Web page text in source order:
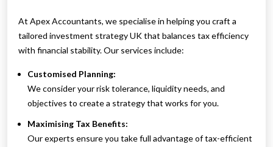
At Apex Accountants, we specialise in helping you craft a
tailored investment strategy UK that balances tax efficiency
with financial stability. Our services include:
Customised Planning:
We consider your risk tolerance, liquidity needs, and
objectives to create a strategy that works for you.
Maximising Tax Benefits:
Our experts ensure you take full advantage of tax-efficient